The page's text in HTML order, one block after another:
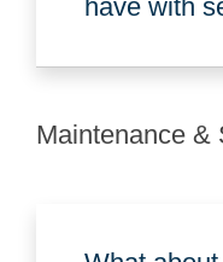
have with
Maintenance &